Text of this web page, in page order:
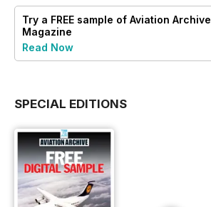
Try a FREE sample of Aviation Archive
Magazine
Read Now
SPECIAL EDITIONS